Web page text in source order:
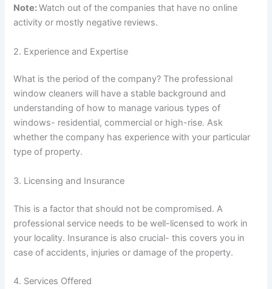
Note:Watch out of the companies that have no online
activity or mostly negative reviews.
2. Experience and Expertise
What is the period of the company? The professional
window cleaners will have a stable background and
understanding of how to manage various types of
windows- residential, commercial or high-rise. Ask
whether the company has experience with your particular
type of property.
3. Licensing and Insurance
This is a factor that should not be compromised. A
professional service needs to be well-licensed to work in
your locality. Insurance is also crucial- this covers you in
case of accidents, injuries or damage of the property.
4. Services Offered